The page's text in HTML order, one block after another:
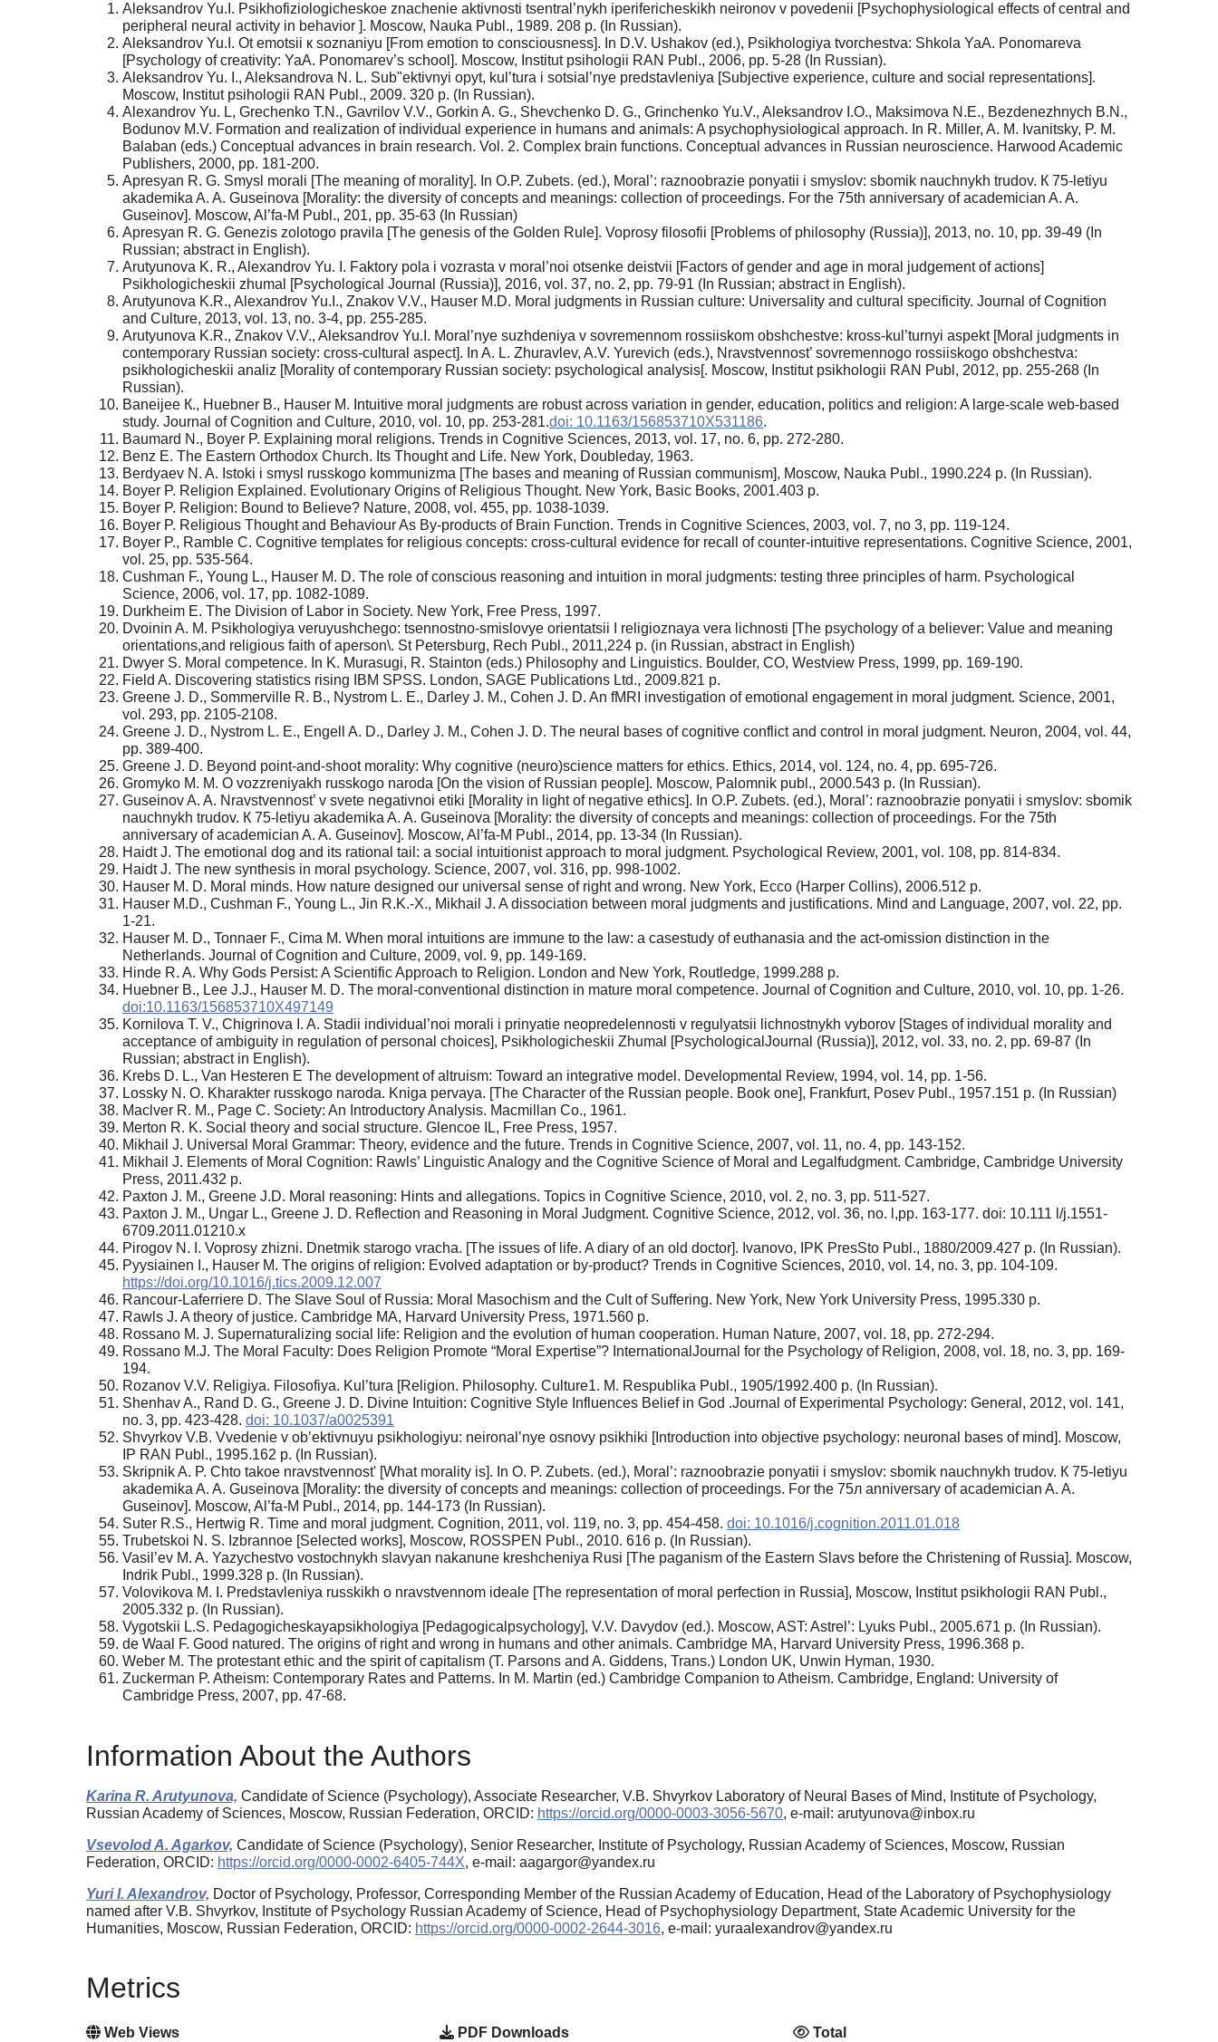
Aleksandrov Yu.I. Psikhofiziologicheskoe znachenie aktivnosti tsentral’nykh iperifericheskikh neironov v povedenii [Psychophysiological effects of central and
peripheral neural activity in behavior ]. Moscow, Nauka Publ., 1989. 208 p. (In Russian).
Aleksandrov Yu.I. Ot emotsii к soznaniyu [From emotion to consciousness]. In D.V. Ushakov (ed.), Psikhologiya tvorchestva: Shkola YaA. Ponomareva
[Psychology of creativity: YaA. Ponomarev’s school]. Moscow, Institut psihologii RAN Publ., 2006, pp. 5-28 (In Russian).
Aleksandrov Yu. I., Aleksandrova N. L. Sub"ektivnyi opyt, kul’tura i sotsial’nye predstavleniya [Subjective experience, culture and social representations].
Moscow, Institut psihologii RAN Publ., 2009. 320 p. (In Russian).
Alexandrov Yu. L, Grechenko T.N., Gavrilov V.V., Gorkin A. G., Shevchenko D. G., Grinchenko Yu.V., Aleksandrov I.O., Maksimova N.E., Bezdenezhnych B.N.,
Bodunov M.V. Formation and realization of individual experience in humans and animals: A psychophysiological approach. In R. Miller, A. M. Ivanitsky, P. M.
Balaban (eds.) Conceptual advances in brain research. Vol. 2. Complex brain functions. Conceptual advances in Russian neuroscience. Harwood Academic
Publishers, 2000, pp. 181-200.
Apresyan R. G. Smysl morali [The meaning of morality]. In O.P. Zubets. (ed.), Moral’: raznoobrazie ponyatii i smyslov: sbomik nauchnykh trudov. К 75-letiyu
akademika A. A. Guseinova [Morality: the diversity of concepts and meanings: collection of proceedings. For the 75th anniversary of academician A. A.
Guseinov]. Moscow, Al’fa-M Publ., 201, pp. 35-63 (In Russian)
Apresyan R. G. Genezis zolotogo pravila [The genesis of the Golden Rule]. Voprosy filosofii [Problems of philosophy (Russia)], 2013, no. 10, pp. 39-49 (In
Russian; abstract in English).
Arutyunova K. R., Alexandrov Yu. I. Faktory pola i vozrasta v moral’noi otsenke deistvii [Factors of gender and age in moral judgement of actions]
Psikhologicheskii zhumal [Psychological Journal (Russia)], 2016, vol. 37, no. 2, pp. 79-91 (In Russian; abstract in English).
Arutyunova K.R., Alexandrov Yu.I., Znakov V.V., Hauser M.D. Moral judgments in Russian culture: Universality and cultural specificity. Journal of Cognition
and Culture, 2013, vol. 13, no. 3-4, pp. 255-285.
Arutyunova K.R., Znakov V.V., Aleksandrov Yu.I. Moral’nye suzhdeniya v sovremennom rossiiskom obshchestve: kross-kul’turnyi aspekt [Moral judgments in
contemporary Russian society: cross-cultural aspect]. In A. L. Zhuravlev, A.V. Yurevich (eds.), Nravstvennost’ sovremennogo rossiiskogo obshchestva:
psikhologicheskii analiz [Morality of contemporary Russian society: psychological analysis[. Moscow, Institut psikhologii RAN Publ, 2012, pp. 255-268 (In
Russian).
Baneijee К., Huebner В., Hauser М. Intuitive moral judgments are robust across variation in gender, education, politics and religion: A large-scale web-based
study. Journal of Cognition and Culture, 2010, vol. 10, pp. 253-281.doi: 10.1163/156853710X531186.
Baumard N., Boyer P. Explaining moral religions. Trends in Cognitive Sciences, 2013, vol. 17, no. 6, pp. 272-280.
Benz E. The Eastern Orthodox Church. Its Thought and Life. New York, Doubleday, 1963.
Berdyaev N. A. Istoki i smysl russkogo kommunizma [The bases and meaning of Russian communism], Moscow, Nauka Publ., 1990.224 p. (In Russian).
Boyer P. Religion Explained. Evolutionary Origins of Religious Thought. New York, Basic Books, 2001.403 p.
Boyer P. Religion: Bound to Believe? Nature, 2008, vol. 455, pp. 1038-1039.
Boyer P. Religious Thought and Behaviour As By-products of Brain Function. Trends in Cognitive Sciences, 2003, vol. 7, no 3, pp. 119-124.
Boyer P., Ramble C. Cognitive templates for religious concepts: cross-cultural evidence for recall of counter-intuitive representations. Cognitive Science, 2001,
vol. 25, pp. 535-564.
Cushman F., Young L., Hauser M. D. The role of conscious reasoning and intuition in moral judgments: testing three principles of harm. Psychological
Science, 2006, vol. 17, pp. 1082-1089.
Durkheim E. The Division of Labor in Society. New York, Free Press, 1997.
Dvoinin A. M. Psikhologiya veruyushchego: tsennostno-smislovye orientatsii I religioznaya vera lichnosti [The psychology of a believer: Value and meaning
orientations,and religious faith of aperson\. St Petersburg, Rech Publ., 2011,224 p. (in Russian, abstract in English)
Dwyer S. Moral competence. In K. Murasugi, R. Stainton (eds.) Philosophy and Linguistics. Boulder, CO, Westview Press, 1999, pp. 169-190.
Field A. Discovering statistics rising IBM SPSS. London, SAGE Publications Ltd., 2009.821 p.
Greene J. D., Sommerville R. B., Nystrom L. E., Darley J. М., Cohen J. D. An fMRI investigation of emotional engagement in moral judgment. Science, 2001,
vol. 293, pp. 2105-2108.
Greene J. D., Nystrom L. E., Engell A. D., Darley J. М., Cohen J. D. The neural bases of cognitive conflict and control in moral judgment. Neuron, 2004, vol. 44,
pp. 389-400.
Greene J. D. Beyond point-and-shoot morality: Why cognitive (neuro)science matters for ethics. Ethics, 2014, vol. 124, no. 4, pp. 695-726.
Gromyko М. М. О vozzreniyakh russkogo naroda [On the vision of Russian people]. Moscow, Palomnik publ., 2000.543 p. (In Russian).
Guseinov A. A. Nravstvennost’ v svete negativnoi etiki [Morality in light of negative ethics]. In O.P. Zubets. (ed.), Moral’: raznoobrazie ponyatii i smyslov: sbomik
nauchnykh trudov. К 75-letiyu akademika A. A. Guseinova [Morality: the diversity of concepts and meanings: collection of proceedings. For the 75th
anniversary of academician A. A. Guseinov]. Moscow, Al’fa-M Publ., 2014, pp. 13-34 (In Russian).
Haidt J. The emotional dog and its rational tail: a social intuitionist approach to moral judgment. Psychological Review, 2001, vol. 108, pp. 814-834.
Haidt J. The new synthesis in moral psychology. Science, 2007, vol. 316, pp. 998-1002.
Hauser M. D. Moral minds. How nature designed our universal sense of right and wrong. New York, Ecco (Harper Collins), 2006.512 p.
Hauser M.D., Cushman F., Young L., Jin R.K.-X., Mikhail J. A dissociation between moral judgments and justifications. Mind and Language, 2007, vol. 22, pp.
1-21.
Hauser M. D., Tonnaer F., Cima M. When moral intuitions are immune to the law: a casestudy of euthanasia and the act-omission distinction in the
Netherlands. Journal of Cognition and Culture, 2009, vol. 9, pp. 149-169.
Hinde R. A. Why Gods Persist: A Scientific Approach to Religion. London and New York, Routledge, 1999.288 p.
Huebner B., Lee J.J., Hauser M. D. The moral-conventional distinction in mature moral competence. Journal of Cognition and Culture, 2010, vol. 10, pp. 1-26.
doi:10.1163/156853710X497149
Kornilova Т. V., Chigrinova I. A. Stadii individual’noi morali i prinyatie neopredelennosti v regulyatsii lichnostnykh vyborov [Stages of individual morality and
acceptance of ambiguity in regulation of personal choices], Psikhologicheskii Zhumal [PsychologicalJournal (Russia)], 2012, vol. 33, no. 2, pp. 69-87 (In
Russian; abstract in English).
Krebs D. L., Van Hesteren E The development of altruism: Toward an integrative model. Developmental Review, 1994, vol. 14, pp. 1-56.
Lossky N. O. Kharakter russkogo naroda. Kniga pervaya. [The Character of the Russian people. Book one], Frankfurt, Posev Publ., 1957.151 p. (In Russian)
Maclver R. М., Page C. Society: An Introductory Analysis. Macmillan Co., 1961.
Merton R. K. Social theory and social structure. Glencoe IL, Free Press, 1957.
Mikhail J. Universal Moral Grammar: Theory, evidence and the future. Trends in Cognitive Science, 2007, vol. 11, no. 4, pp. 143-152.
Mikhail J. Elements of Moral Cognition: Rawls’ Linguistic Analogy and the Cognitive Science of Moral and Legalfudgment. Cambridge, Cambridge University
Press, 2011.432 p.
Paxton J. М., Greene J.D. Moral reasoning: Hints and allegations. Topics in Cognitive Science, 2010, vol. 2, no. 3, pp. 511-527.
Paxton J. М., Ungar L., Greene J. D. Reflection and Reasoning in Moral Judgment. Cognitive Science, 2012, vol. 36, no. l,pp. 163-177. doi: 10.111 l/j.1551-
6709.2011.01210.x
Pirogov N. I. Voprosy zhizni. Dnetmik starogo vracha. [The issues of life. A diary of an old doctor]. Ivanovo, IPK PresSto Publ., 1880/2009.427 p. (In Russian).
Pyysiainen I., Hauser M. The origins of religion: Evolved adaptation or by-product? Trends in Cognitive Sciences, 2010, vol. 14, no. 3, pp. 104-109.
https://doi.org/10.1016/j.tics.2009.12.007
Rancour-Laferriere D. The Slave Soul of Russia: Moral Masochism and the Cult of Suffering. New York, New York University Press, 1995.330 p.
Rawls J. A theory of justice. Cambridge MA, Harvard University Press, 1971.560 p.
Rossano M. J. Supernaturalizing social life: Religion and the evolution of human cooperation. Human Nature, 2007, vol. 18, pp. 272-294.
Rossano M.J. The Moral Faculty: Does Religion Promote “Moral Expertise”? InternationalJournal for the Psychology of Religion, 2008, vol. 18, no. 3, pp. 169-
194.
Rozanov V.V. Religiya. Filosofiya. Kul’tura [Religion. Philosophy. Culture1. M. Respublika Publ., 1905/1992.400 p. (In Russian).
Shenhav A., Rand D. G., Greene J. D. Divine Intuition: Cognitive Style Influences Belief in God .Journal of Experimental Psychology: General, 2012, vol. 141,
no. 3, pp. 423-428. doi: 10.1037/a0025391
Shvyrkov V.B. Vvedenie v ob’ektivnuyu psikhologiyu: neironal’nye osnovy psikhiki [Introduction into objective psychology: neuronal bases of mind]. Moscow,
IP RAN Publ., 1995.162 p. (In Russian).
Skripnik A. P. Chto takoe nravstvennost' [What morality is]. In O. P. Zubets. (ed.), Moral’: raznoobrazie ponyatii i smyslov: sbomik nauchnykh trudov. К 75-letiyu
akademika A. A. Guseinova [Morality: the diversity of concepts and meanings: collection of proceedings. For the 75л anniversary of academician A. A.
Guseinov]. Moscow, Al’fa-M Publ., 2014, pp. 144-173 (In Russian).
Suter R.S., Hertwig R. Time and moral judgment. Cognition, 2011, vol. 119, no. 3, pp. 454-458. doi: 10.1016/j.cognition.2011.01.018
Trubetskoi N. S. Izbrannoe [Selected works], Moscow, ROSSPEN Publ., 2010. 616 p. (In Russian).
Vasil’ev M. A. Yazychestvo vostochnykh slavyan nakanune kreshcheniya Rusi [The paganism of the Eastern Slavs before the Christening of Russia]. Moscow,
Indrik Publ., 1999.328 p. (In Russian).
Volovikova М. I. Predstavleniya russkikh о nravstvennom ideale [The representation of moral perfection in Russia], Moscow, Institut psikhologii RAN Publ.,
2005.332 p. (In Russian).
Vygotskii L.S. Pedagogicheskayapsikhologiya [Pedagogicalpsychology], V.V. Davydov (ed.). Moscow, AST: Astrel’: Lyuks Publ., 2005.671 p. (In Russian).
de Waal F. Good natured. The origins of right and wrong in humans and other animals. Cambridge MA, Harvard University Press, 1996.368 p.
Weber M. The protestant ethic and the spirit of capitalism (T. Parsons and A. Giddens, Trans.) London UK, Unwin Hyman, 1930.
Zuckerman P. Atheism: Contemporary Rates and Patterns. In M. Martin (ed.) Cambridge Companion to Atheism. Cambridge, England: University of
Cambridge Press, 2007, pp. 47-68.
Information About the Authors
Karina R. Arutyunova, Candidate of Science (Psychology), Associate Researcher, V.B. Shvyrkov Laboratory of Neural Bases of Mind, Institute of Psychology,
Russian Academy of Sciences, Moscow, Russian Federation, ORCID: https://orcid.org/0000-0003-3056-5670, e-mail: arutyunova@inbox.ru
Vsevolod A. Agarkov, Candidate of Science (Psychology), Senior Researcher, Institute of Psychology, Russian Academy of Sciences, Moscow, Russian
Federation, ORCID: https://orcid.org/0000-0002-6405-744X, e-mail: aagargor@yandex.ru
Yuri I. Alexandrov, Doctor of Psychology, Professor, Corresponding Member of the Russian Academy of Education, Head of the Laboratory of Psychophysiology
named after V.B. Shvyrkov, Institute of Psychology Russian Academy of Science, Head of Psychophysiology Department, State Academic University for the
Humanities, Moscow, Russian Federation, ORCID: https://orcid.org/0000-0002-2644-3016, e-mail: yuraalexandrov@yandex.ru
Metrics
Web Views PDF Downloads Total